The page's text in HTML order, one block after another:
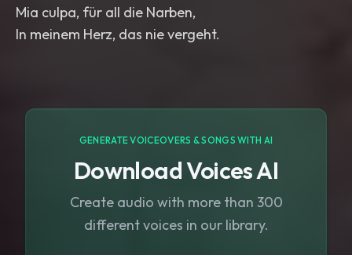
Mia culpa, für all die Narben,
In meinem Herz, das nie vergeht.
GENERATE VOICEOVERS & SONGS WITH AI
Download Voices AI
Create audio with more than 300
different voices in our library.